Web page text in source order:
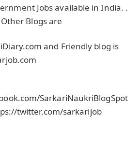
Jobs available in India. .
Other Blogs are
and Friendly blog is
SarkariNaukriBlogSpot
twitter.com/sarkarijob